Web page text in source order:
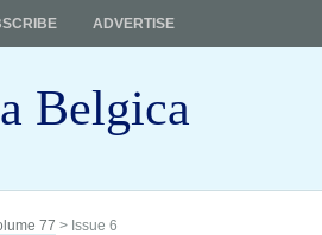
Belgica
ADVERTISE
77 > Issue 6